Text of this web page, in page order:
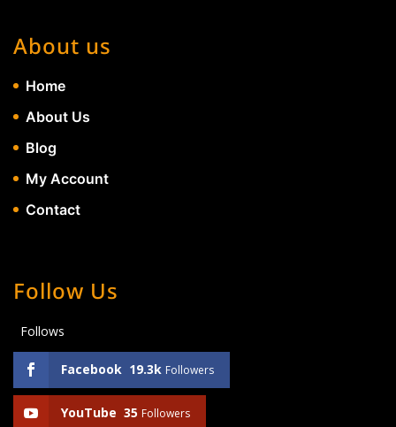
About us
Home
About Us
Blog
My Account
Contact
Follow Us
Follows
Facebook 19.3k Followers
YouTube 35 Followers